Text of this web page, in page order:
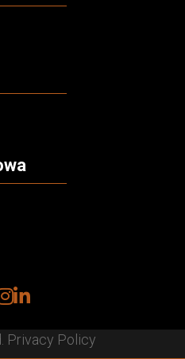
linkedin
Privacy Policy